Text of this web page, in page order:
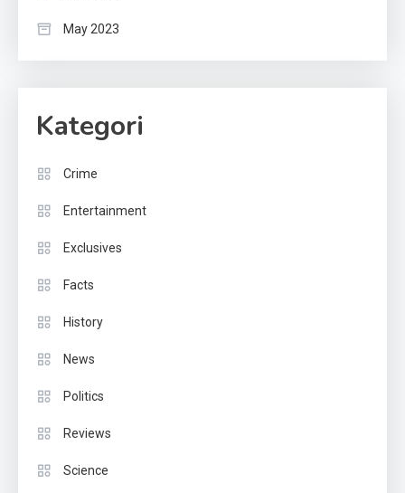
May 2023
Kategori
Crime
Entertainment
Exclusives
Facts
History
News
Politics
Reviews
Science